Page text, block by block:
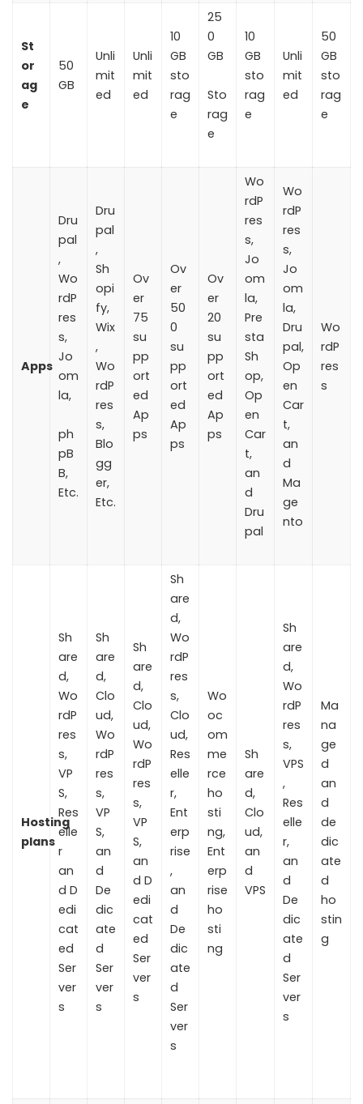
St
or
ag
e
50
GB
Unli
mit
ed
Unli
mit
ed
10
GB
sto
rag
e
25
0
GB
Sto
rag
e
10
GB
sto
rag
e
Unli
mit
ed
50
GB
sto
rag
e
Apps
Dru
pal
,
Wo
rdP
res
s,
Jo
om
la,
ph
pB
B,
Etc.
Dru
pal
,
Sh
opi
fy,
Wix
,
Wo
rdP
res
s,
Blo
gg
er,
Etc.
Ov
er
75
su
pp
ort
ed
Ap
ps
Ov
er
50
0
su
pp
ort
ed
Ap
ps
Ov
er
20
su
pp
ort
ed
Ap
ps
Wo
rdP
res
s,
Jo
om
la,
Pre
sta
Sh
op,
Op
en
Car
t,
an
d
Dru
pal
Wo
rdP
res
s,
Jo
om
la,
Dru
pal,
Op
en
Car
t,
an
d
Ma
ge
nto
Wo
rdP
res
s
Hosting
plans
Sh
are
d,
Wo
rdP
res
s,
VP
S,
Res
elle
r
an
d D
edi
cat
ed
Ser
ver
s
Sh
are
d,
Clo
ud,
Wo
rdP
res
s,
VP
S,
an
d
De
dic
ate
d
Ser
ver
s
Sh
are
d,
Clo
ud,
Wo
rdP
res
s,
VP
S,
an
d D
edi
cat
ed
Ser
ver
s
Sh
are
d,
Wo
rdP
res
s,
Clo
ud,
Res
elle
r,
Ent
erp
rise
,
an
d
De
dic
ate
d
Ser
ver
s
Wo
oc
om
me
rce
ho
sti
ng,
Ent
erp
rise
ho
sti
ng
Sh
are
d,
Clo
ud,
an
d
VPS
Sh
are
d,
Wo
rdP
res
s,
VPS
,
Res
elle
r,
an
d
De
dic
ate
d
Ser
ver
s
Ma
na
ge
d
an
d
de
dic
ate
d
ho
stin
g